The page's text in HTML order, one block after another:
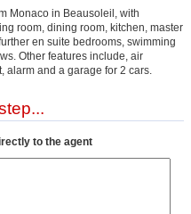
Monaco in Beausoleil, with
room, dining room, kitchen, master
en suite bedrooms, swimming
Other features include, air
alarm and a garage for 2 cars.
to the agent